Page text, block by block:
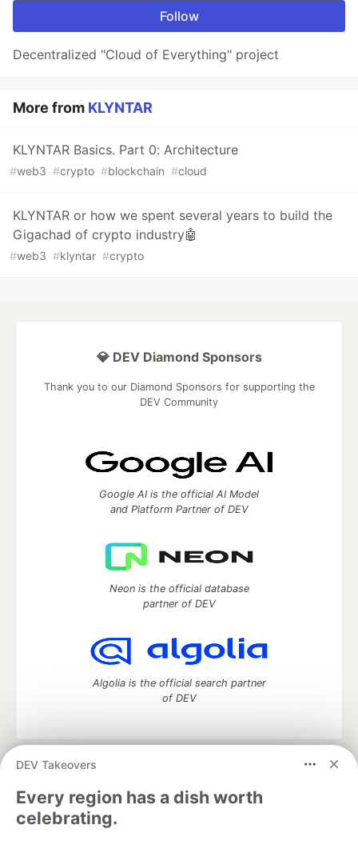
Follow
Decentralized "Cloud of Everything" project
More from KLYNTAR
KLYNTAR Basics. Part 0: Architecture
#web3 #crypto #blockchain #cloud
KLYNTAR or how we spent several years to build the
Gigachad of crypto industry🤖
#web3 #klyntar #crypto
DEV Takeovers
Every region has a dish worth
celebrating.
💎 DEV Diamond Sponsors
Thank you to our Diamond Sponsors for supporting the
DEV Community
Google AI is the official AI Model
and Platform Partner of DEV
Neon is the official database
partner of DEV
Algolia is the official search partner
of DEV
DEV Community
development and manage your software career
Home
DEV Challenges DEV++
Videos
DEV Education Tracks